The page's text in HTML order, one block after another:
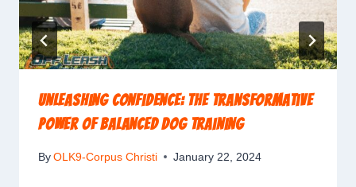
Unleashing Confidence: The Transformative
Power of Balanced Dog Training
By OLK9-Corpus Christi January 22, 2024